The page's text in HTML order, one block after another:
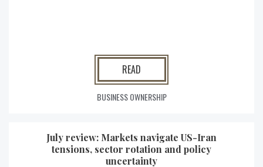
READ
BUSINESS OWNERSHIP
July review: Markets navigate US-Iran
tensions, sector rotation and policy
uncertainty